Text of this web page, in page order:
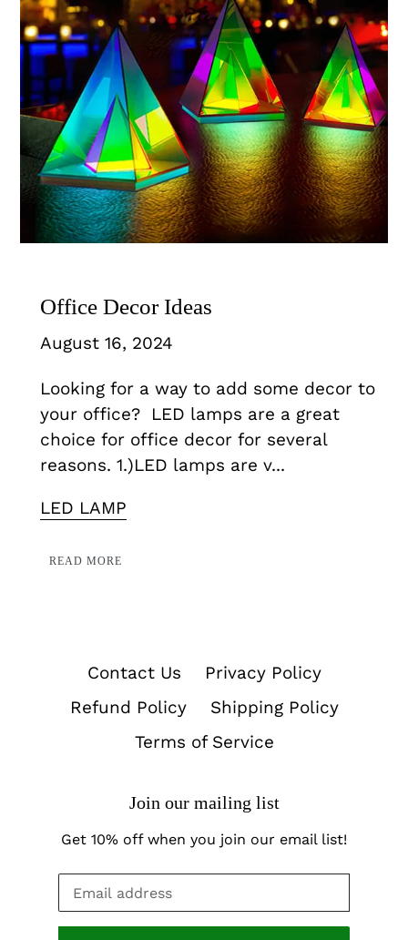
Office Decor Ideas
August 16, 2024
Looking for a way to add some decor to
your office? LED lamps are a great
choice for office decor for several
reasons. 1.)LED lamps are v...
LED LAMP
READ MORE
Contact Us
Privacy Policy
Refund Policy
Shipping Policy
Terms of Service
Join our mailing list
Get 10% off when you join our email list!